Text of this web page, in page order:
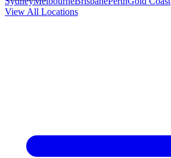
View All Locations